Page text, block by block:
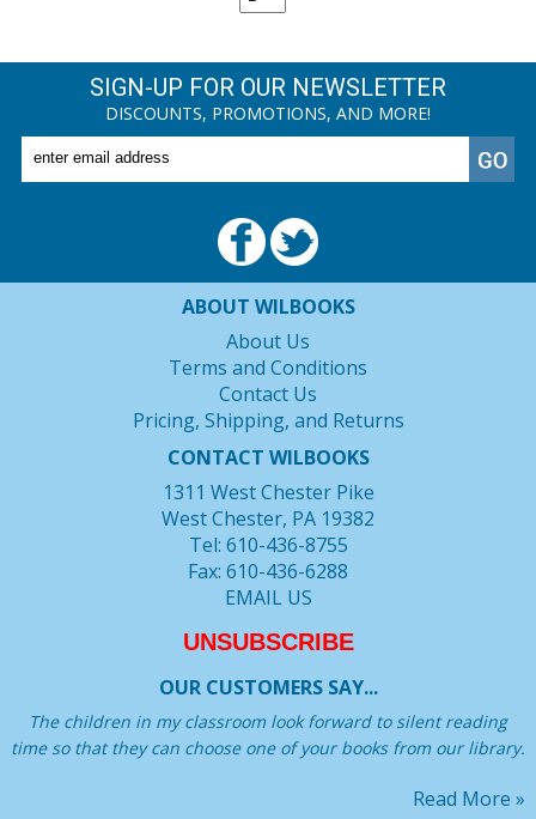
SIGN-UP FOR OUR NEWSLETTER
DISCOUNTS, PROMOTIONS, AND MORE!
ABOUT WILBOOKS
About Us
Terms and Conditions
Contact Us
Pricing, Shipping, and Returns
CONTACT WILBOOKS
1311 West Chester Pike
West Chester, PA 19382
Tel: 610-436-8755
Fax: 610-436-6288
EMAIL US
UNSUBSCRIBE
OUR CUSTOMERS SAY...
The children in my classroom look forward to silent reading
time so that they can choose one of your books from our library.
Read More »